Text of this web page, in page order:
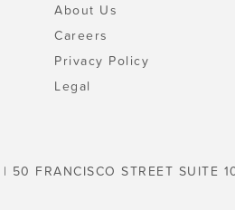
About Us
Careers
Privacy Policy
Legal
FRANCISCO STREET SUITE